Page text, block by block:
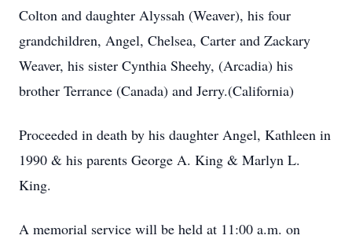
Colton and daughter Alyssah (Weaver), his four
grandchildren, Angel, Chelsea, Carter and Zackary
Weaver, his sister Cynthia Sheehy, (Arcadia) his
brother Terrance (Canada) and Jerry.(California)
Proceeded in death by his daughter Angel, Kathleen in
1990 & his parents George A. King & Marlyn L.
King.
A memorial service will be held at 11:00 a.m. on